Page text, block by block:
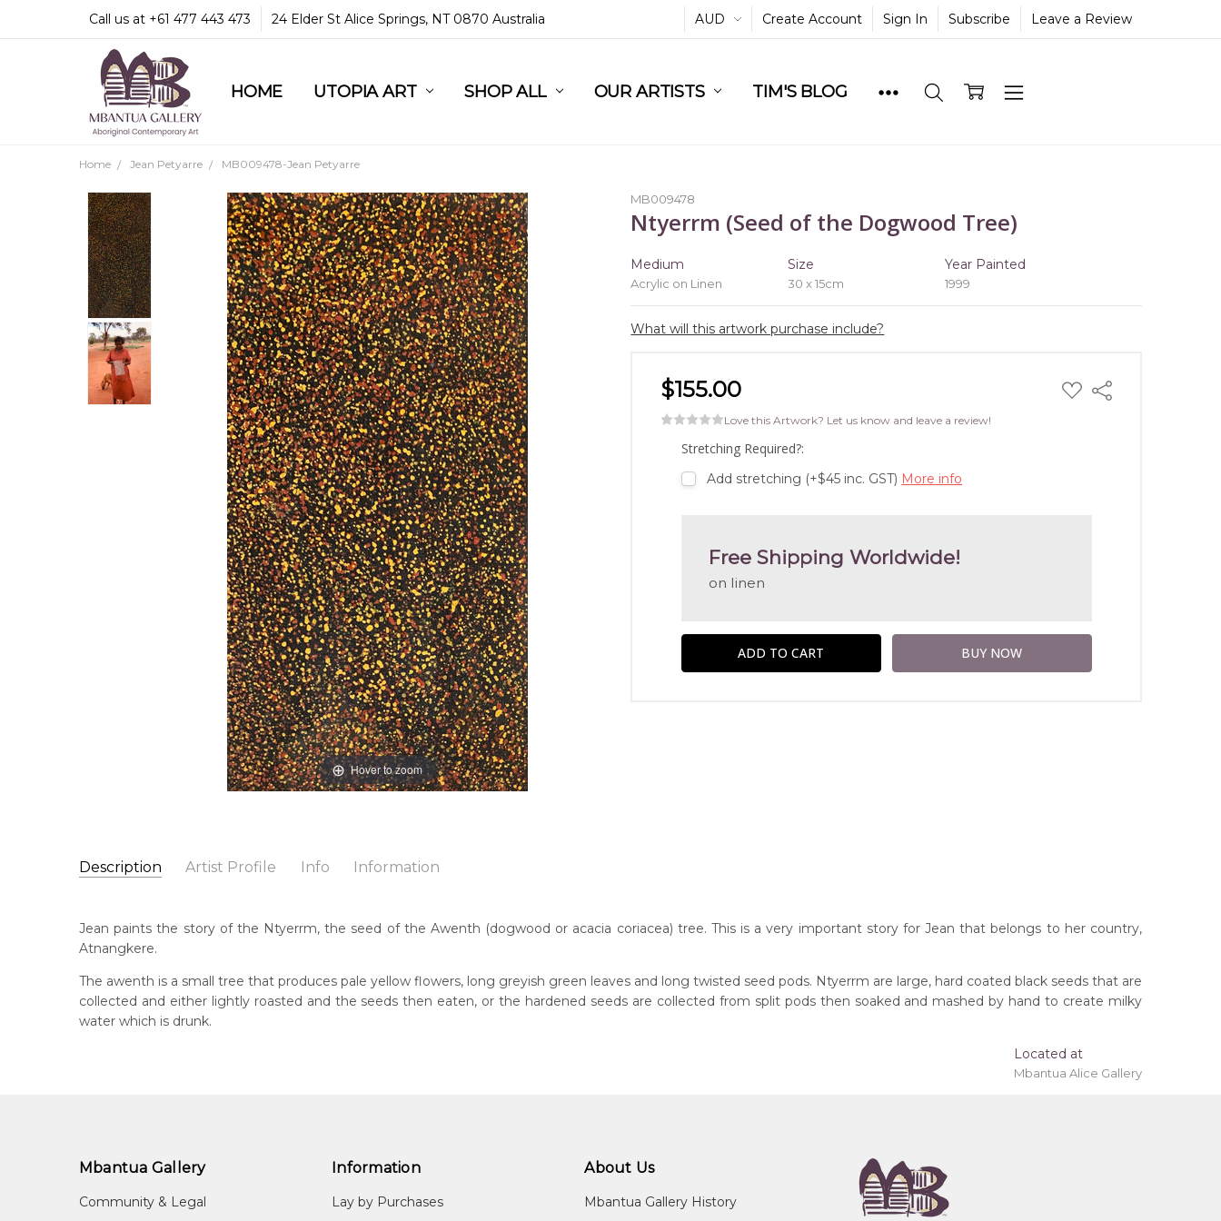
Call us at +61 477 443 473 24 Elder St Alice Springs, NT 0870 Australia AUD Create Account Sign In Subscribe Leave a Review
HOME UTOPIA ART SHOP ALL OUR ARTISTS TIM'S BLOG
COMMUNITY & LEGAL
GUARANTEES & TRUST
MBANTUA GALLERY
CUSTOMER SERVICE
CULTURAL LIBRARY
Home Jean Petyarre MB009478-Jean Petyarre
MB009478
Ntyerrm (Seed of the Dogwood Tree)
Medium
Acrylic on Linen
Size
30 x 15cm
Year Painted
1999
What will this artwork purchase include?
$155.00 ADD
TO
Share
Love this Artwork? Let us know and leave a review!
Stretching Required?:
Add stretching (+$45 inc. GST) More info
Free Shipping Worldwide!
on linen
Hover to zoom
Description Artist Profile Info Information
Jean Petyarre
1957
Language Group:
Subjects:
Arnkerrthe (Mountain Devil Lizard) Dreaming, Awelye (Women's Ceremony), Atnwelarre (Pencil Yam) and Kame
(Seed), Ntyerrm (Seed of the Dogwood Tree), Bush Beans, Awelye (Women's Ceremony) for Arnkerrthe (Mountain
Artwork Size: 30 x 15cm
Medium: Acrylic on Linen
Year Painted: 1999
Title: Ntyerrm (Seed of the Dogwood Tree)
Jean paints the story of the Ntyerrm, the seed of the Awenth (dogwood or acacia coriacea) tree. This is a very important story for Jean that belongs to her country,
Atnangkere.
The awenth is a small tree that produces pale yellow flowers, long greyish green leaves and long twisted seed pods. Ntyerrm are large, hard coated black seeds that are
collected and either lightly roasted and the seeds then eaten, or the hardened seeds are collected from split pods then soaked and mashed by hand to create milky
water which is drunk.
Located at
Mbantua Alice Gallery
Mbantua Gallery
Community & Legal
Information
Lay by Purchases
About Us
Mbantua Gallery History